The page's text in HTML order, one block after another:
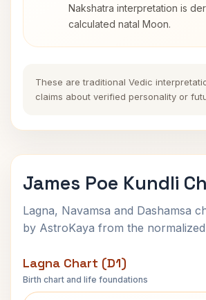
Nakshatra interpretation is
calculated natal Moon.
These are traditional Vedic
claims about verified personality or
James Poe Kundli
Lagna, Navamsa and Dashamsa
by AstroKaya from the
Lagna Chart (D1)
Birth chart and life foundations
James Poe Lagna